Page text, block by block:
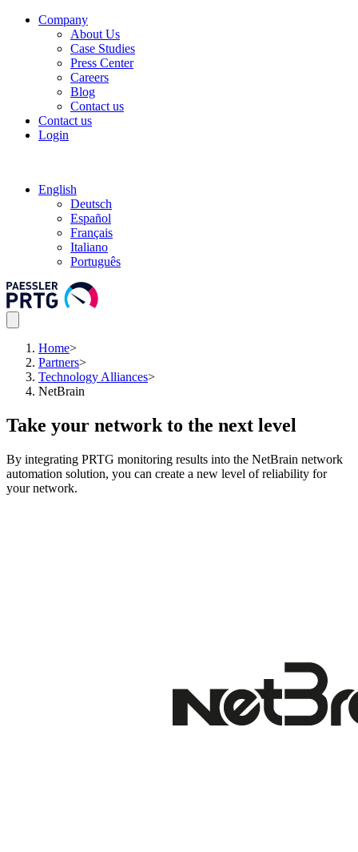
Company
About Us
Case Studies
Press Center
Careers
Blog
Contact us
Contact us
Login
English
Deutsch
Español
Français
Italiano
Português
Home>
Partners>
Technology Alliances>
NetBrain
Take your network to the next level
By integrating PRTG monitoring results into the NetBrain network
automation solution, you can create a new level of reliability for
your network.